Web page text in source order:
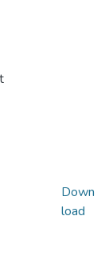
Down
load